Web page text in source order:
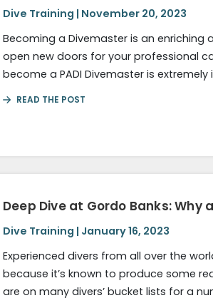
Dive Training | November 20, 2023
Becoming a Divemaster is an enriching
open new doors for your professional
become a PADI Divemaster is
READ THE POST
Deep Dive at Gordo Banks:
Dive Training | January 16, 2023
Experienced divers from all over the
because it’s known to produce some
are on many divers’ bucket lists for a